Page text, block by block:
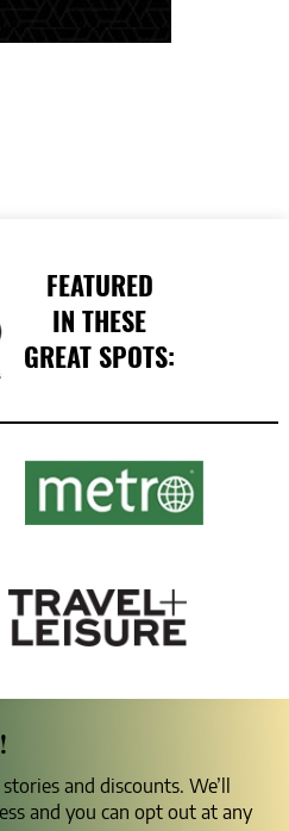
FEATURED
IN THESE
GREAT SPOTS:
and discounts. We’ll
and you can opt out at any